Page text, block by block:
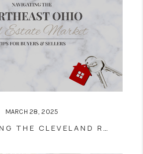
MARCH 28, 2025
NAVIGATING THE CLEVELAND REAL ESTATE MARKET: TIPS FOR BUYERS AND SELLERS